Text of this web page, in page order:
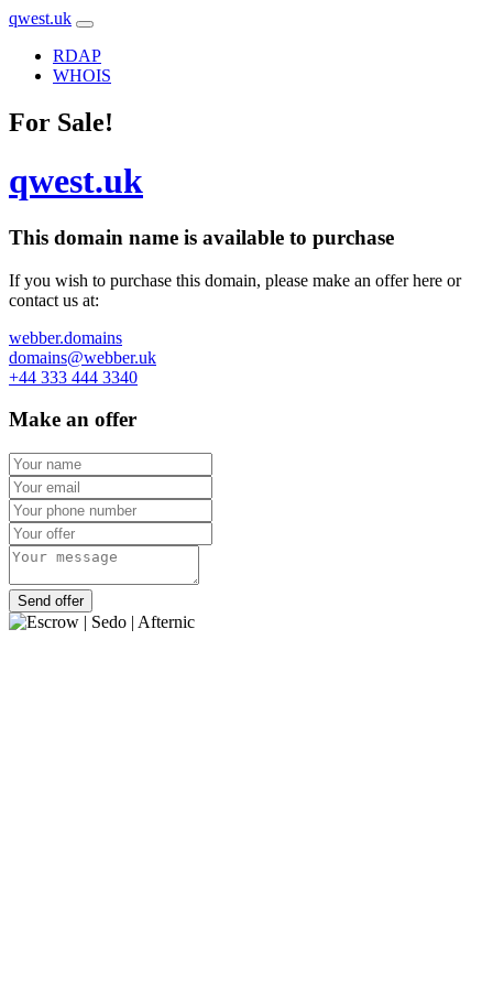
qwest.uk
RDAP
WHOIS
For Sale!
qwest.uk
This domain name is available to purchase
If you wish to purchase this domain, please make an offer here or
contact us at:
webber.domains
domains@webber.uk
+44 333 444 3340
Make an offer
Send offer